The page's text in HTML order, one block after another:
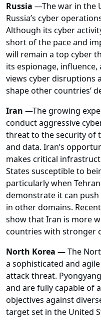
Russia —The war in the
Russia’s cyber
Although its cyber
short of the pace and
will remain a top cyber
its espionage, influence,
views cyber disruptions
shape other countries’
Iran —The growing
conduct aggressive
threat to the security of
and data. Iran’s
makes critical
States susceptible to
particularly when
demonstrate it can
in other domains.
show that Iran is more
countries with stronger
North Korea —The
a sophisticated and
attack threat.
and are fully capable of
objectives against
target set in the United